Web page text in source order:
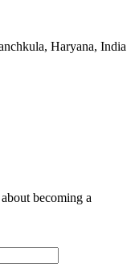
Haryana, India
becoming a